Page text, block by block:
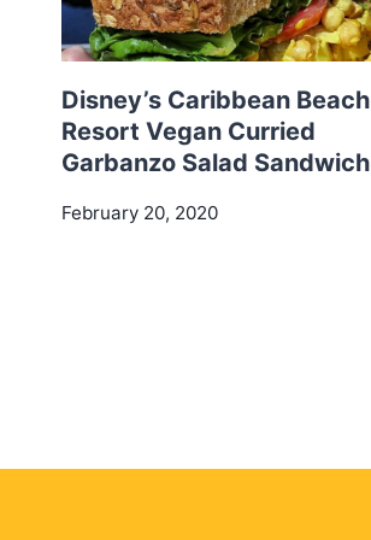
Disney’s Caribbean Beach
Resort Vegan Curried
Garbanzo Salad Sandwich
February 20, 2020